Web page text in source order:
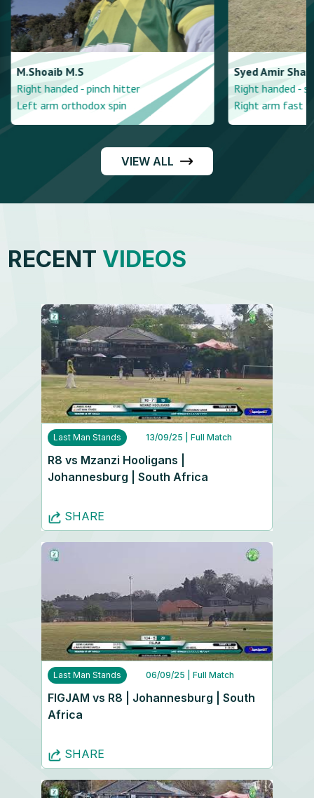
M.Shoaib M.S
Right handed - pinch hitter
Left arm orthodox spin
Syed Amir Shah
Right handed -
Right arm fast
VIEW ALL
RECENT VIDEOS
Last Man Stands 13/09/25 | Full Match
R8 vs Mzanzi Hooligans |
Johannesburg | South Africa
SHARE
Last Man Stands 06/09/25 | Full Match
FIGJAM vs R8 | Johannesburg | South
Africa
SHARE